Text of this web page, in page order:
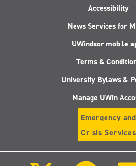
Accessibility
News Services for
UWindsor mobile
Terms &
University Bylaws &
Manage UWin
Emergency and
Crisis Services